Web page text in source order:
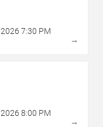
2026 7:30 PM
→
2026 8:00 PM
→